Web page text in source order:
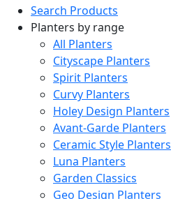
Search Products
Planters by range
All Planters
Cityscape Planters
Spirit Planters
Curvy Planters
Holey Design Planters
Avant-Garde Planters
Ceramic Style Planters
Luna Planters
Garden Classics
Geo Design Planters